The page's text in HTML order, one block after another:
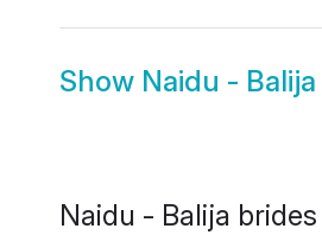
Show Naidu -
Naidu - Balija